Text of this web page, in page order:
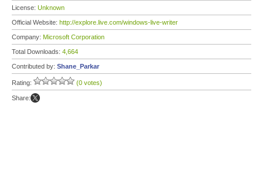
License: Unknown
Official Website: http://explore.live.com/windows-live-writer
Company: Microsoft Corporation
Total Downloads: 4,664
Contributed by: Shane_Parkar
Rating: (0 votes)
Share: